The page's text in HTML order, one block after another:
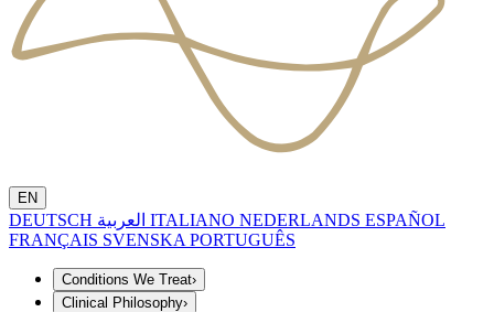
EN
DEUTSCH ITALIANO NEDERLANDS ESPAÑOL
FRANÇAIS SVENSKA PORTUGUÊS
Conditions We Treat›
Clinical Philosophy›